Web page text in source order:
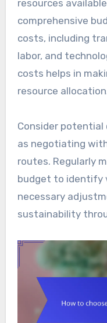
resources
comprehensive
costs, including
labor, and
costs helps in
resource
Consider potential
as negotiating
routes. Regularly
budget to identify
necessary
sustainability